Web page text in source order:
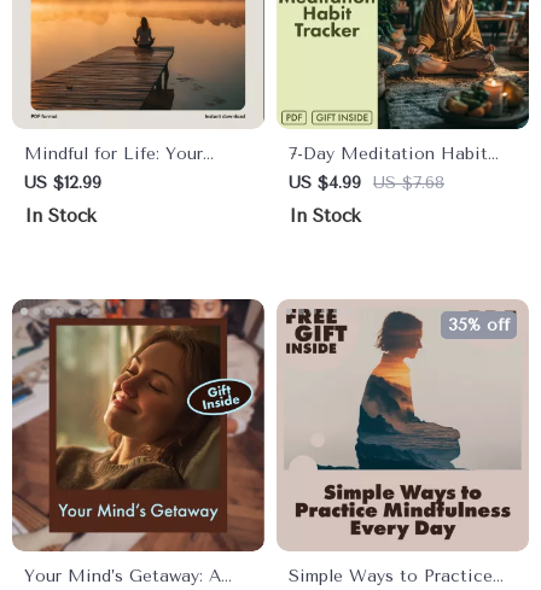
Mindful for Life: Your
Long-Term Lifestyle Guide
to Inner Calm | Digital
Calm and Balance
US $12.99
In Stock
7-Day Meditation Habit
Tracker | Printable
Checklist for Mindfulness,
US $4.99 US $7.68
In Stock
Your Mind’s Getaway: A
Simple Ways to Practice
35% off